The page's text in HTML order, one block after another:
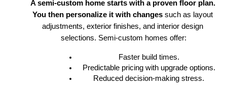
A semi-custom home starts with a proven floor plan.
You then personalize it with changes such as layout
adjustments, exterior finishes, and interior design
selections. Semi-custom homes offer:
Faster build times.
Predictable pricing with upgrade options.
Reduced decision-making stress.